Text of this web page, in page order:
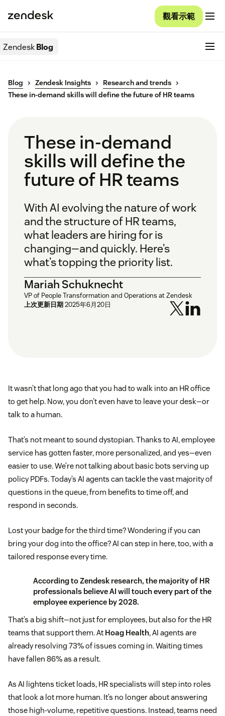
觀看示範
ZendeskBlog
Blog Zendesk Insights
Research and trends
These in-demand skills will define the future of HR teams
These in-demand
skills will define the
future of HR teams
With AI evolving the nature of work
and the structure of HR teams,
what leaders are hiring for is
changing—and quickly. Here’s
what’s topping the priority list.
Mariah Schuknecht
VP of People Transformation and Operations at Zendesk
上次更新日期2025年6月20日
It wasn’t that long ago that you had to walk into an HR office
to get help. Now, you don’t even have to leave your desk—or
talk to a human.
That’s not meant to sound dystopian. Thanks to AI, employee
service has gotten faster, more personalized, and yes—even
easier to use. We’re not talking about basic bots serving up
policy PDFs. Today’s AI agents can tackle the vast majority of
questions in the queue, from benefits to time off, and
respond in seconds.
Lost your badge for the third time? Wondering if you can
bring your dog into the office? AI can step in here, too, with a
tailored response every time.
According toZendesk research, the majority of HR
professionals believe AI will touch every part of the
employee experience by 2028.
That’s a big shift—not just for employees, but also for the HR
teams that support them. At Hoag Health, AI agents are
already resolving 73% of issues coming in. Waiting times
have fallen 86% as a result.
As AI lightens ticket loads, HR specialists will step into roles
that look a lot more human. It’s no longer about answering
those high-volume, repetitive questions. Instead, teams need